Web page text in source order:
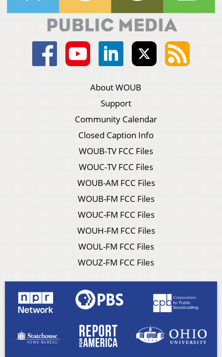
About WOUB
Support
Community Calendar
Closed Caption Info
WOUB-TV FCC Files
WOUC-TV FCC Files
WOUB-AM FCC Files
WOUB-FM FCC Files
WOUC-FM FCC Files
WOUH-FM FCC Files
WOUL-FM FCC Files
WOUZ-FM FCC Files